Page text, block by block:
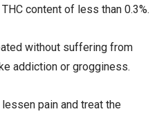
content of less than 0.3%.
without suffering from
addiction or grogginess.
pain and treat the